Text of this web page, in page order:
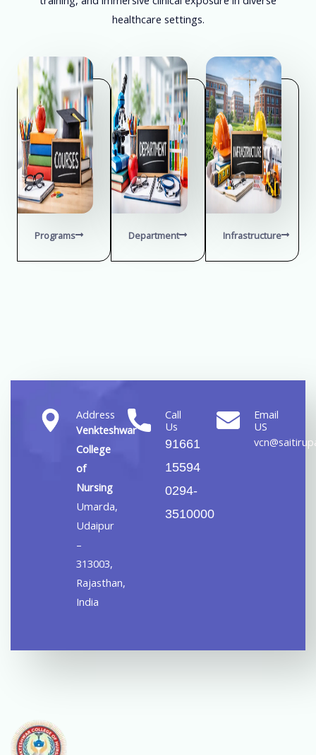
healthcare settings.
Programs Department Infrastructure
Address
Venkteshwar
College
of
Nursing
Umarda,
Udaipur
–
313003,
Rajasthan,
India
Call
Us
91661
15594
0294-
3510000
Email
US